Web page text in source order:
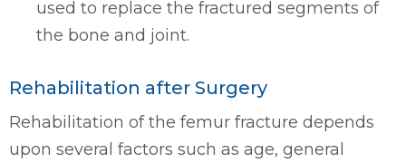
used to replace the fractured segments of
the bone and joint.
Rehabilitation after Surgery
Rehabilitation of the femur fracture depends
upon several factors such as age, general